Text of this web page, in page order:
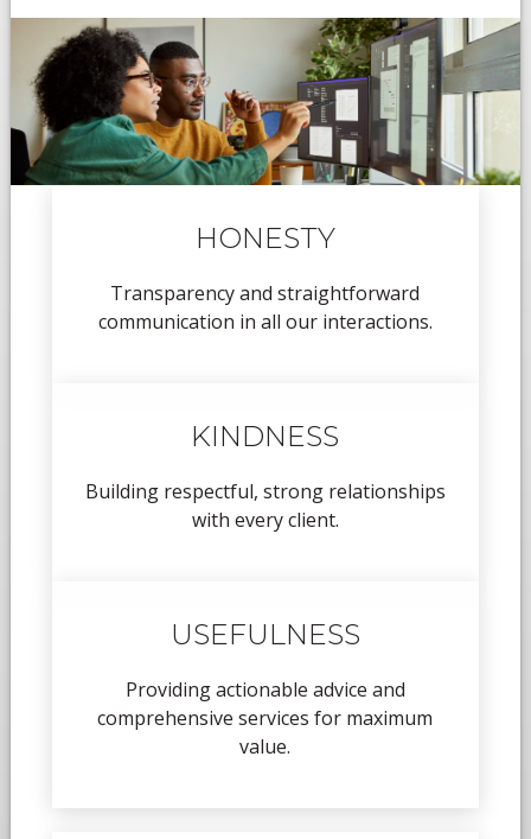
HONESTY
Transparency and straightforward
communication in all our interactions.
KINDNESS
Building respectful, strong relationships
with every client.
USEFULNESS
Providing actionable advice and
comprehensive services for maximum
value.